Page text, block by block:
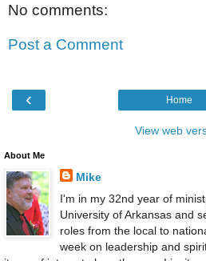
No comments:
Post a Comment
‹ Home
View web
About Me
Mike
I'm in my 32nd year of
University of Arkansas and
roles from the local to
week on leadership and